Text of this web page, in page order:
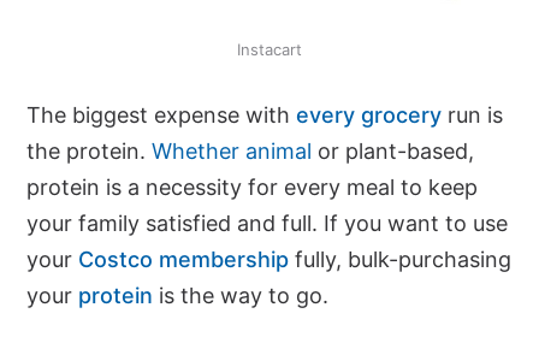
Instacart
The biggest expense with every grocery run is
the protein. Whether animal or plant-based,
protein is a necessity for every meal to keep
your family satisfied and full. If you want to use
your Costco membership fully, bulk-purchasing
your protein is the way to go.